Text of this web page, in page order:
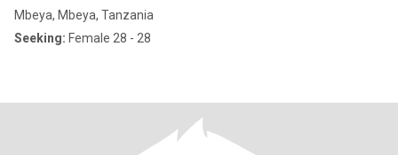
Mbeya, Mbeya, Tanzania
Seeking: Female 28 - 28